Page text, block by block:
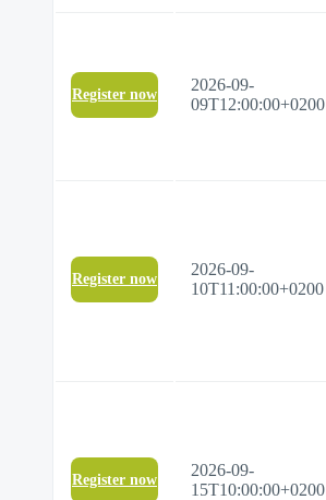
2026-09-
09T12:00:00+0200
Register now
2026-09-
10T11:00:00+0200
Register now
2026-09-
15T10:00:00+0200
Register now